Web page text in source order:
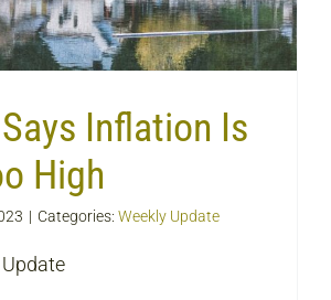
Inflation Is
High
| Categories: Weekly Update